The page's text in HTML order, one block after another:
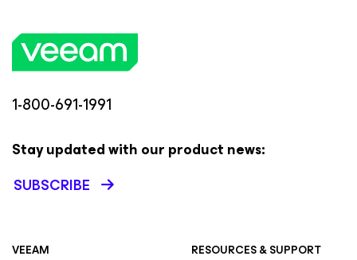
1-800-691-1991
Stay updated with our product news:
SUBSCRIBE
VEEAM
RESOURCES & SUPPORT